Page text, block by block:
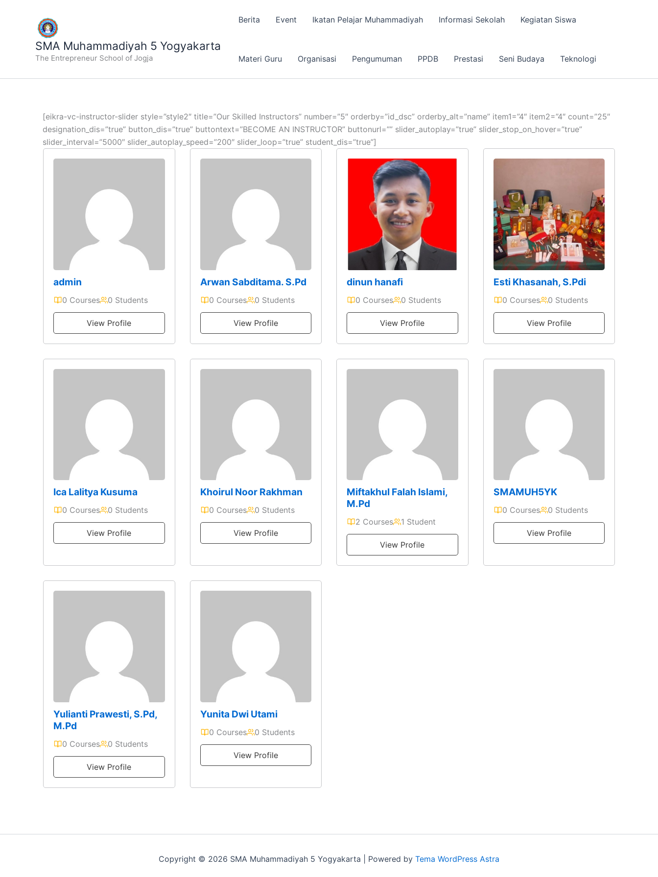
SMA Muhammadiyah 5 Yogyakarta
The Entrepreneur School of Jogja
Berita Event Ikatan Pelajar Muhammadiyah Informasi Sekolah Kegiatan Siswa
Materi Guru Organisasi Pengumuman PPDB Prestasi Seni Budaya Teknologi
[eikra-vc-instructor-slider style=”style2″ title=”Our Skilled Instructors” number=”5″ orderby=”id_dsc” orderby_alt=”name” item1=”4″ item2=”4″ count=”25″
designation_dis=”true” button_dis=”true” buttontext=”BECOME AN INSTRUCTOR” buttonurl=”” slider_autoplay=”true” slider_stop_on_hover=”true”
slider_interval=”5000″ slider_autoplay_speed=”200″ slider_loop=”true” student_dis=”true”]
admin
0 Courses 0 Students
View Profile
Arwan Sabditama. S.Pd
0 Courses 0 Students
View Profile
dinun hanafi
0 Courses 0 Students
View Profile
Esti Khasanah, S.Pdi
0 Courses 0 Students
View Profile
Ica Lalitya Kusuma
0 Courses 0 Students
View Profile
Khoirul Noor Rakhman
0 Courses 0 Students
View Profile
Miftakhul Falah Islami,
M.Pd
2 Courses 1 Student
View Profile
SMAMUH5YK
0 Courses 0 Students
View Profile
Yulianti Prawesti, S.Pd,
M.Pd
0 Courses 0 Students
View Profile
Yunita Dwi Utami
0 Courses 0 Students
View Profile
Copyright © 2026 SMA Muhammadiyah 5 Yogyakarta | Powered by Tema WordPress Astra